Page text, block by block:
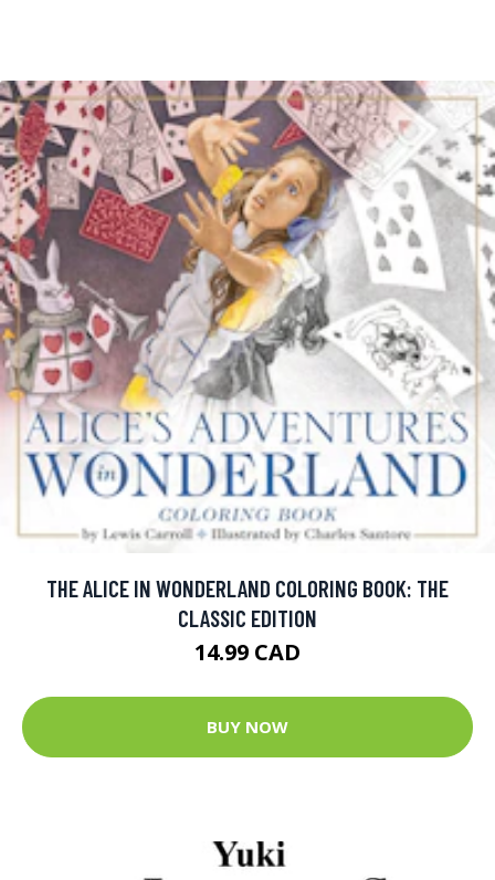
THE ALICE IN WONDERLAND COLORING BOOK: THE
CLASSIC EDITION
14.99 CAD
BUY NOW